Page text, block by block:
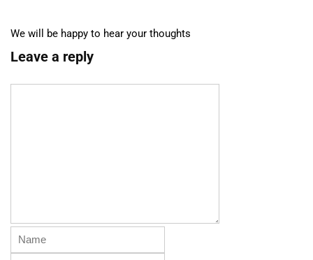
We will be happy to hear your thoughts
Leave a reply